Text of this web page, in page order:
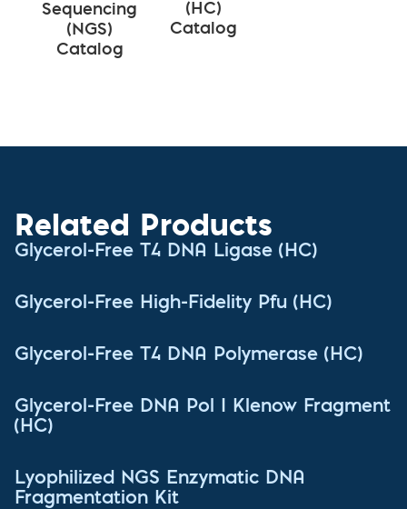
Sequencing
(NGS)
Catalog
(HC)
Catalog
Related Products
Glycerol-Free T4 DNA Ligase (HC)
Glycerol-Free High-Fidelity Pfu (HC)
Glycerol-Free T4 DNA Polymerase (HC)
Glycerol-Free DNA Pol I Klenow Fragment
(HC)
Lyophilized NGS Enzymatic DNA
Fragmentation Kit